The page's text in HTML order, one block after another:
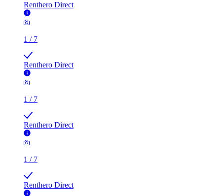
Renthero Direct
1 / 7
Renthero Direct
1 / 7
Renthero Direct
1 / 7
Renthero Direct